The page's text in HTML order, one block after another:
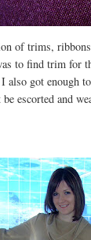
of trims,
to find trim for
got enough
escorted and